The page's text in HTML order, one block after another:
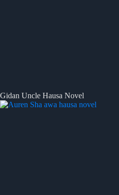
Gidan Uncle Hausa Novel